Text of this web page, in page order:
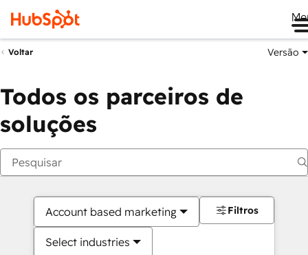
Voltar Versão
Todos os parceiros de
soluções
Account based marketing
Select industries
Filtros